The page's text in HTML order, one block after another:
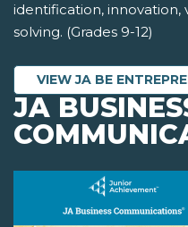
identification,
solving. (Grades 9-12)
VIEW JA BE
JA